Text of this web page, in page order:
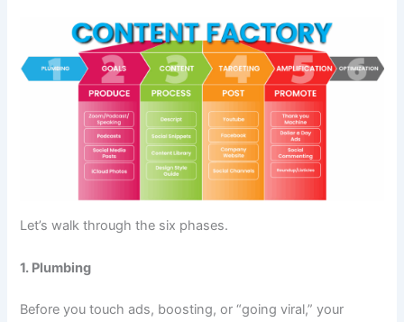
Let’s walk through the six phases.
1. Plumbing
Before you touch ads, boosting, or “going viral,” your